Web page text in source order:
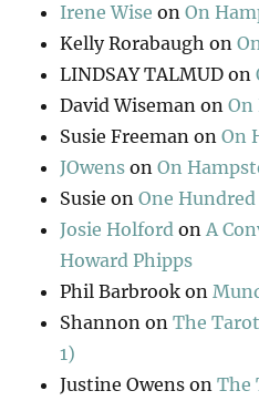
Irene Wise onOn
Kelly Rorabaugh on
LINDSAY TALMUD on
David Wiseman onOn
Susie Freeman onOn
JOwens onOn
Susie onOne
Josie Holford onA
Howard Phipps
Phil Barbrook on
Shannon onThe
1)
Justine Owens onThe